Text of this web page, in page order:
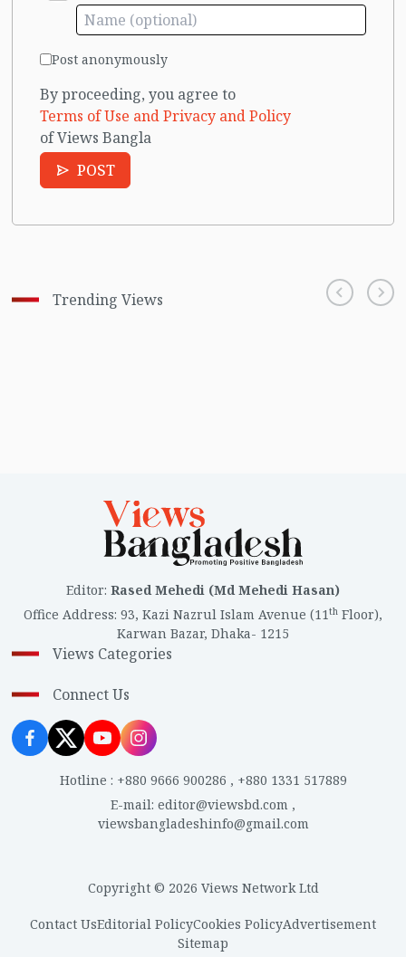
Post anonymously
By proceeding, you agree to
Terms of Use and Privacy and Policy
of Views Bangla
POST
Trending Views
Editor: Rased Mehedi (Md Mehedi Hasan)
Office Address: 93, Kazi Nazrul Islam Avenue (11th Floor),
Karwan Bazar, Dhaka- 1215
Views Categories
Connect Us
Hotline : +880 9666 900286 , +880 1331 517889
E-mail: editor@viewsbd.com ,
viewsbangladeshinfo@gmail.com
Copyright © 2026 Views Network Ltd
Contact UsEditorial PolicyCookies PolicyAdvertisement
Sitemap